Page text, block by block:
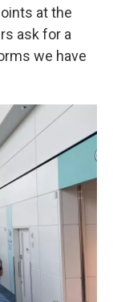
at the
ask for a
we have